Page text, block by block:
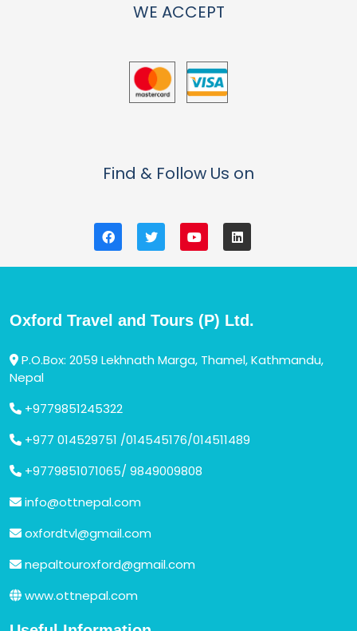
WE ACCEPT
Find & Follow Us on
Oxford Travel and Tours (P) Ltd.
P.O.Box: 2059 Lekhnath Marga, Thamel, Kathmandu,
Nepal
+9779851245322
+977 014529751 /014545176/014511489
+9779851071065/ 9849009808
info@ottnepal.com
oxfordtvl@gmail.com
nepaltouroxford@gmail.com
www.ottnepal.com